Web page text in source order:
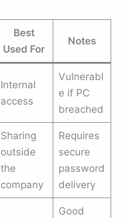
Best
Used For
Notes
Internal
access
Vulnerabl
e if PC
breached
Sharing
outside
the
company
Requires
secure
password
delivery
Good